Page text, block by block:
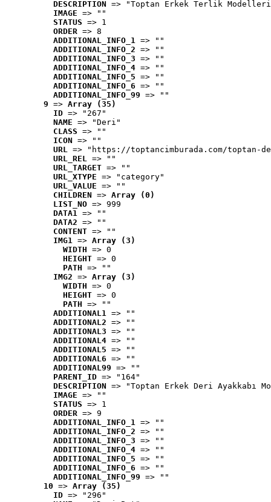
DESCRIPTION => "Toptan Erkek Terlik
IMAGE => ""
STATUS => 1
ORDER => 8
ADDITIONAL_INFO_1 => ""
ADDITIONAL_INFO_2 => ""
ADDITIONAL_INFO_3 => ""
ADDITIONAL_INFO_4 => ""
ADDITIONAL_INFO_5 => ""
ADDITIONAL_INFO_6 => ""
ADDITIONAL_INFO_99 => ""
9 => Array (35)
ID => "267"
NAME => "Deri"
CLASS => ""
ICON => ""
URL => "https://toptancimburada.com/toptan-
URL_REL => ""
URL_TARGET => ""
URL_XTYPE => "category"
URL_VALUE => ""
CHILDREN => Array (0)
LIST_NO => 999
DATA1 => ""
DATA2 => ""
CONTENT => ""
IMG1 => Array (3)
WIDTH => 0
HEIGHT => 0
PATH => ""
IMG2 => Array (3)
WIDTH => 0
HEIGHT => 0
PATH => ""
ADDITIONAL1 => ""
ADDITIONAL2 => ""
ADDITIONAL3 => ""
ADDITIONAL4 => ""
ADDITIONAL5 => ""
ADDITIONAL6 => ""
ADDITIONAL99 => ""
PARENT_ID => "164"
DESCRIPTION => "Toptan Erkek Deri Ayakkabı
IMAGE => ""
STATUS => 1
ORDER => 9
ADDITIONAL_INFO_1 => ""
ADDITIONAL_INFO_2 => ""
ADDITIONAL_INFO_3 => ""
ADDITIONAL_INFO_4 => ""
ADDITIONAL_INFO_5 => ""
ADDITIONAL_INFO_6 => ""
ADDITIONAL_INFO_99 => ""
10 => Array (35)
ID => "296"